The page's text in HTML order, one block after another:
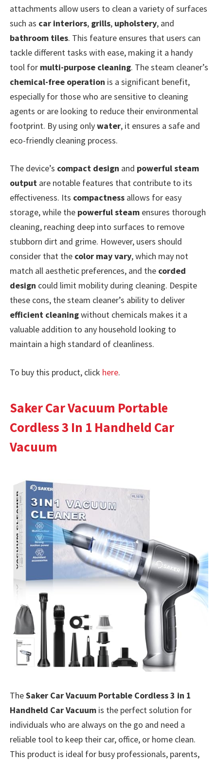
attachments allow users to clean a variety of surfaces
such as car interiors, grills, upholstery, and
bathroom tiles. This feature ensures that users can
tackle different tasks with ease, making it a handy
tool for multi-purpose cleaning. The steam cleaner’s
chemical-free operation is a significant benefit,
especially for those who are sensitive to cleaning
agents or are looking to reduce their environmental
footprint. By using onlywater, it ensures a safe and
eco-friendly cleaning process.
The device’s compact design and powerful steam
output are notable features that contribute to its
effectiveness. Its compactness allows for easy
storage, while the powerful steam ensures thorough
cleaning, reaching deep into surfaces to remove
stubborn dirt and grime. However, users should
consider that the color may vary, which may not
match all aesthetic preferences, and the corded
design could limit mobility during cleaning. Despite
these cons, the steam cleaner’s ability to deliver
efficient cleaningwithout chemicals makes it a
valuable addition to any household looking to
maintain a high standard of cleanliness.
To buy this product, click here.
Saker Car Vacuum Portable
Cordless 3 In 1 Handheld Car
Vacuum
TheSaker Car Vacuum Portable Cordless 3 in 1
Handheld Car Vacuum is the perfect solution for
individuals who are always on the go and need a
reliable tool to keep their car, office, or home clean.
This product is ideal for busy professionals, parents,